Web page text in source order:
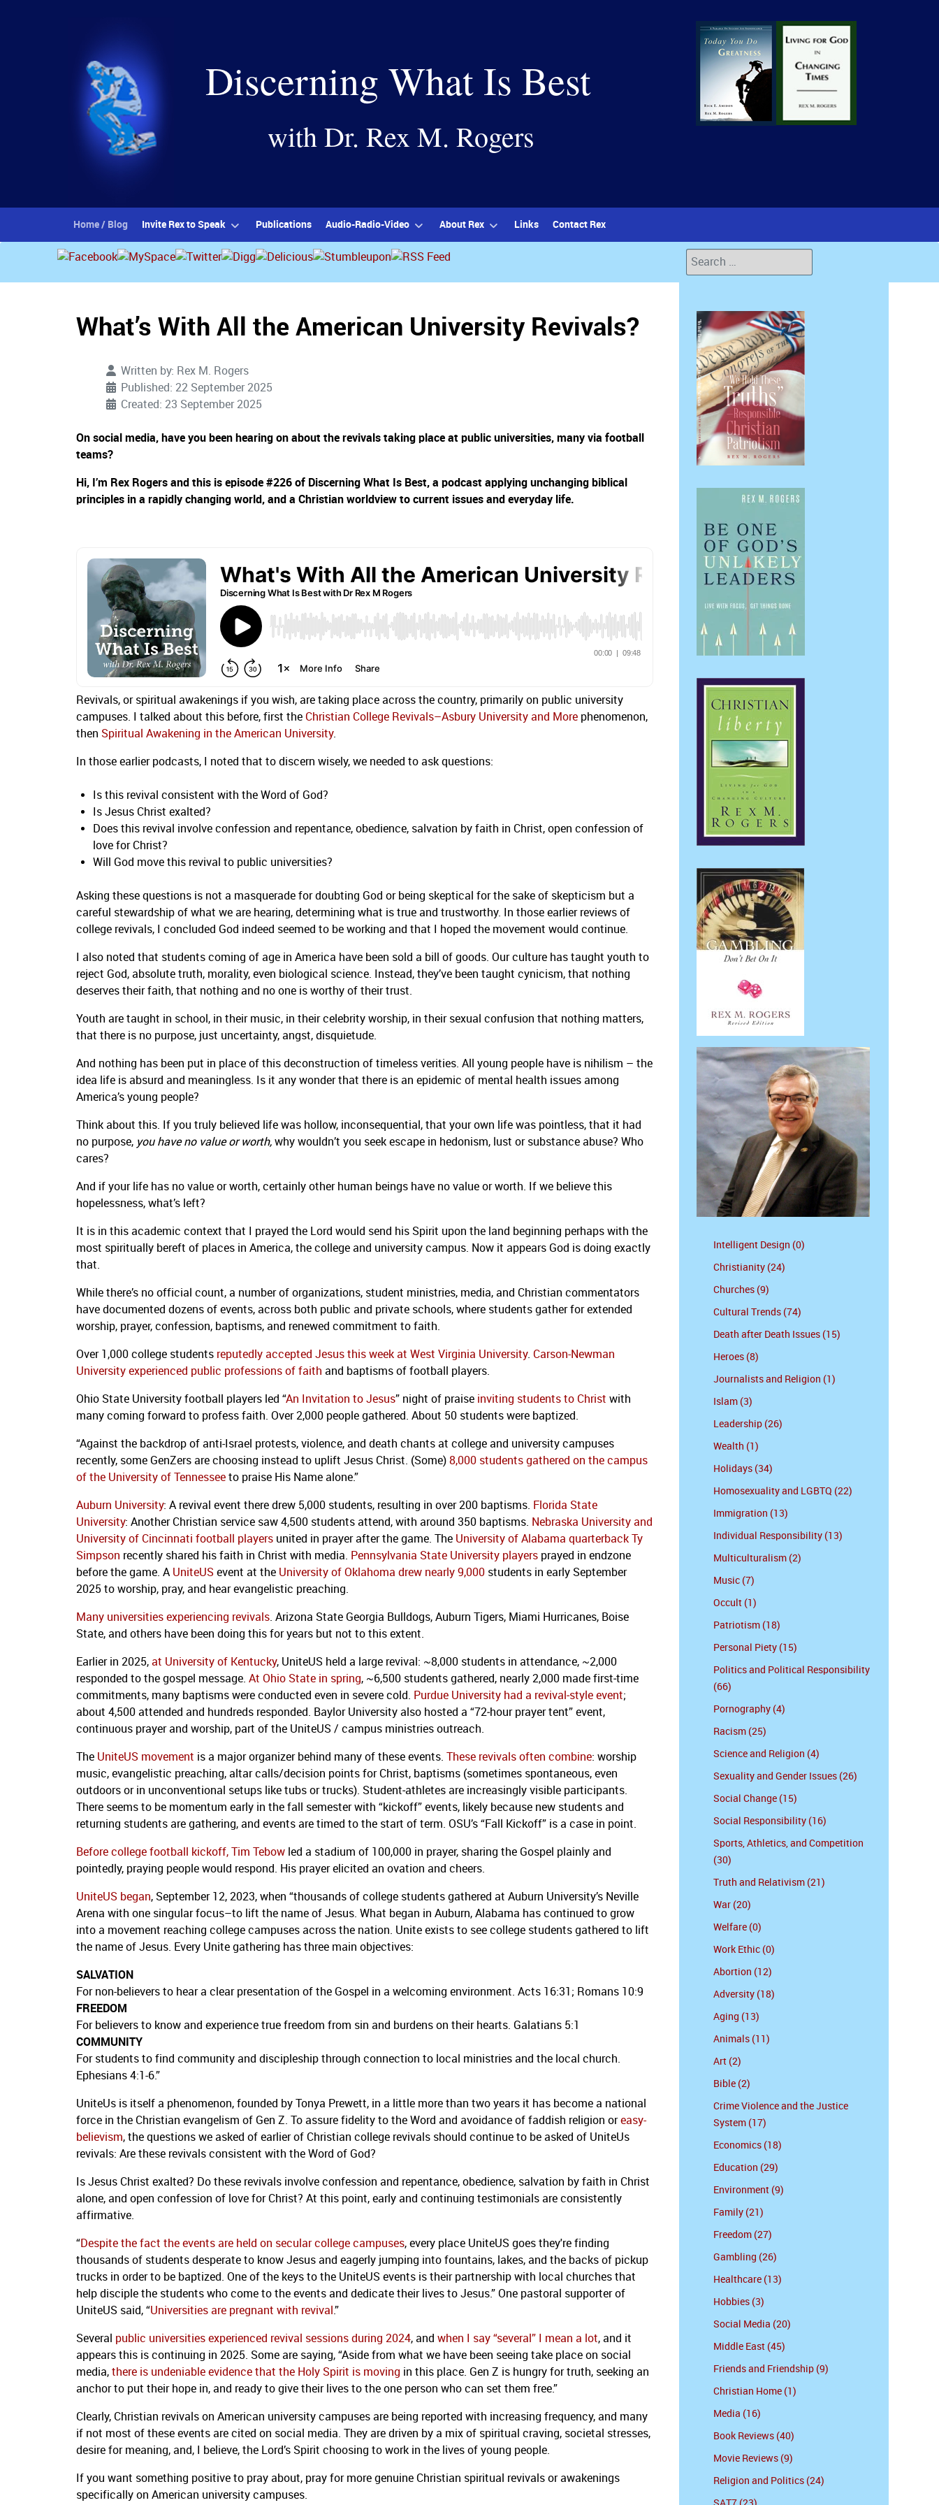
Discerning What Is Best
with Dr. Rex M. Rogers
Home / Blog Invite Rex to Speak Publications Audio-Radio-Video About Rex Links Contact Rex
Search
What’s With All the American University Revivals?
Written by: Rex M. Rogers
Published: 22 September 2025
Created: 23 September 2025
On social media, have you been hearing on about the revivals taking place at public universities, many via football
teams?
Hi, I’m Rex Rogers and this is episode #226 of Discerning What Is Best, a podcast applying unchanging biblical
principles in a rapidly changing world, and a Christian worldview to current issues and everyday life.
Revivals, or spiritual awakenings if you wish, are taking place across the country, primarily on public university
campuses. I talked about this before, first the Christian College Revivals–Asbury University and More phenomenon,
then Spiritual Awakening in the American University.
In those earlier podcasts, I noted that to discern wisely, we needed to ask questions:
Is this revival consistent with the Word of God?
Is Jesus Christ exalted?
Does this revival involve confession and repentance, obedience, salvation by faith in Christ, open confession of
love for Christ?
Will God move this revival to public universities?
Asking these questions is not a masquerade for doubting God or being skeptical for the sake of skepticism but a
careful stewardship of what we are hearing, determining what is true and trustworthy. In those earlier reviews of
college revivals, I concluded God indeed seemed to be working and that I hoped the movement would continue.
I also noted that students coming of age in America have been sold a bill of goods. Our culture has taught youth to
reject God, absolute truth, morality, even biological science. Instead, they’ve been taught cynicism, that nothing
deserves their faith, that nothing and no one is worthy of their trust.
Youth are taught in school, in their music, in their celebrity worship, in their sexual confusion that nothing matters,
that there is no purpose, just uncertainty, angst, disquietude.
And nothing has been put in place of this deconstruction of timeless verities. All young people have is nihilism – the
idea life is absurd and meaningless. Is it any wonder that there is an epidemic of mental health issues among
America’s young people?
Think about this. If you truly believed life was hollow, inconsequential, that your own life was pointless, that it had
no purpose, you have no value or worth, why wouldn’t you seek escape in hedonism, lust or substance abuse? Who
cares?
And if your life has no value or worth, certainly other human beings have no value or worth. If we believe this
hopelessness, what’s left?
It is in this academic context that I prayed the Lord would send his Spirit upon the land beginning perhaps with the
most spiritually bereft of places in America, the college and university campus. Now it appears God is doing exactly
that.
While there’s no official count, a number of organizations, student ministries, media, and Christian commentators
have documented dozens of events, across both public and private schools, where students gather for extended
worship, prayer, confession, baptisms, and renewed commitment to faith.
Over 1,000 college students reputedly accepted Jesus this week at West Virginia University. Carson-Newman
University experienced public professions of faith and baptisms of football players.
Ohio State University football players led “An Invitation to Jesus” night of praise inviting students to Christ with
many coming forward to profess faith. Over 2,000 people gathered. About 50 students were baptized.
“Against the backdrop of anti-Israel protests, violence, and death chants at college and university campuses
recently, some GenZers are choosing instead to uplift Jesus Christ. (Some) 8,000 students gathered on the campus
of the University of Tennessee to praise His Name alone.”
Auburn University: A revival event there drew 5,000 students, resulting in over 200 baptisms. Florida State
University: Another Christian service saw 4,500 students attend, with around 350 baptisms. Nebraska University and
University of Cincinnati football players united in prayer after the game. The University of Alabama quarterback Ty
Simpson recently shared his faith in Christ with media. Pennsylvania State University players prayed in endzone
before the game. A UniteUS event at the University of Oklahoma drew nearly 9,000 students in early September
2025 to worship, pray, and hear evangelistic preaching.
Many universities experiencing revivals . Arizona State Georgia Bulldogs, Auburn Tigers, Miami Hurricanes, Boise
State, and others have been doing this for years but not to this extent.
Earlier in 2025, at University of Kentucky, UniteUS held a large revival: ~8,000 students in attendance, ~2,000
responded to the gospel message. At Ohio State in spring, ~6,500 students gathered, nearly 2,000 made first‑time
commitments, many baptisms were conducted even in severe cold. Purdue University had a revival‐style event;
about 4,500 attended and hundreds responded. Baylor University also hosted a “72‑hour prayer tent” event,
continuous prayer and worship, part of the UniteUS / campus ministries outreach.
The UniteUS movement is a major organizer behind many of these events. These revivals often combine: worship
music, evangelistic preaching, altar calls/decision points for Christ, baptisms (sometimes spontaneous, even
outdoors or in unconventional setups like tubs or trucks). Student‐athletes are increasingly visible participants.
There seems to be momentum early in the fall semester with “kickoff” events, likely because new students and
returning students are gathering, and events are timed to the start of term. OSU’s “Fall Kickoff” is a case in point.
Before college football kickoff, Tim Tebow led a stadium of 100,000 in prayer, sharing the Gospel plainly and
pointedly, praying people would respond. His prayer elicited an ovation and cheers.
UniteUS began, September 12, 2023, when “thousands of college students gathered at Auburn University’s Neville
Arena with one singular focus–to lift the name of Jesus. What began in Auburn, Alabama has continued to grow
into a movement reaching college campuses across the nation. Unite exists to see college students gathered to lift
the name of Jesus. Every Unite gathering has three main objectives:
SALVATION
For non-believers to hear a clear presentation of the Gospel in a welcoming environment. Acts 16:31; Romans 10:9
FREEDOM
For believers to know and experience true freedom from sin and burdens on their hearts. Galatians 5:1
COMMUNITY
For students to find community and discipleship through connection to local ministries and the local church.
Ephesians 4:1-6.”
UniteUs is itself a phenomenon, founded by Tonya Prewett, in a little more than two years it has become a national
force in the Christian evangelism of Gen Z. To assure fidelity to the Word and avoidance of faddish religion oreasy-
believism, the questions we asked of earlier of Christian college revivals should continue to be asked of UniteUs
revivals: Are these revivals consistent with the Word of God?
Is Jesus Christ exalted? Do these revivals involve confession and repentance, obedience, salvation by faith in Christ
alone, and open confession of love for Christ? At this point, early and continuing testimonials are consistently
affirmative.
“Despite the fact the events are held on secular college campuses, every place UniteUS goes they're finding
thousands of students desperate to know Jesus and eagerly jumping into fountains, lakes, and the backs of pickup
trucks in order to be baptized. One of the keys to the UniteUS events is their partnership with local churches that
help disciple the students who come to the events and dedicate their lives to Jesus.” One pastoral supporter of
UniteUS said, “Universities are pregnant with revival.”
Several public universities experienced revival sessions during 2024, and when I say “several” I mean a lot, and it
appears this is continuing in 2025. Some are saying, “Aside from what we have been seeing take place on social
media, there is undeniable evidence that the Holy Spirit is moving in this place. Gen Z is hungry for truth, seeking an
anchor to put their hope in, and ready to give their lives to the one person who can set them free.”
Clearly, Christian revivals on American university campuses are being reported with increasing frequency, and many
if not most of these events are cited on social media. They are driven by a mix of spiritual craving, societal stresses,
desire for meaning, and, I believe, the Lord’s Spirit choosing to work in the lives of young people.
If you want something positive to pray about, pray for more genuine Christian spiritual revivals or awakenings
specifically on American university campuses.
Intelligent Design (0)
Christianity (24)
Churches (9)
Cultural Trends (74)
Death after Death Issues (15)
Heroes (8)
Journalists and Religion (1)
Islam (3)
Leadership (26)
Wealth (1)
Holidays (34)
Homosexuality and LGBTQ (22)
Immigration (13)
Individual Responsibility (13)
Multiculturalism (2)
Music (7)
Occult (1)
Patriotism (18)
Personal Piety (15)
Politics and Political Responsibility
(66)
Pornography (4)
Racism (25)
Science and Religion (4)
Sexuality and Gender Issues (26)
Social Change (15)
Social Responsibility (16)
Sports, Athletics, and Competition
(30)
Truth and Relativism (21)
War (20)
Welfare (0)
Work Ethic (0)
Abortion (12)
Adversity (18)
Aging (13)
Animals (11)
Art (2)
Bible (2)
Crime Violence and the Justice
System (17)
Economics (18)
Education (29)
Environment (9)
Family (21)
Freedom (27)
Gambling (26)
Healthcare (13)
Hobbies (3)
Social Media (20)
Middle East (45)
Friends and Friendship (9)
Christian Home (1)
Media (16)
Book Reviews (40)
Movie Reviews (9)
Religion and Politics (24)